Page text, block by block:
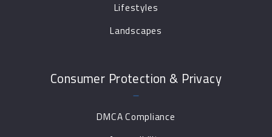
Lifestyles
Landscapes
Consumer Protection & Privacy
DMCA Compliance